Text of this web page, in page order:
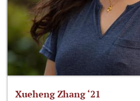
Xueheng Zhang ‘21